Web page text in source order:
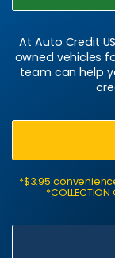
At Auto Credit
owned vehicles
team can help
*$3.95
*COLLECTION